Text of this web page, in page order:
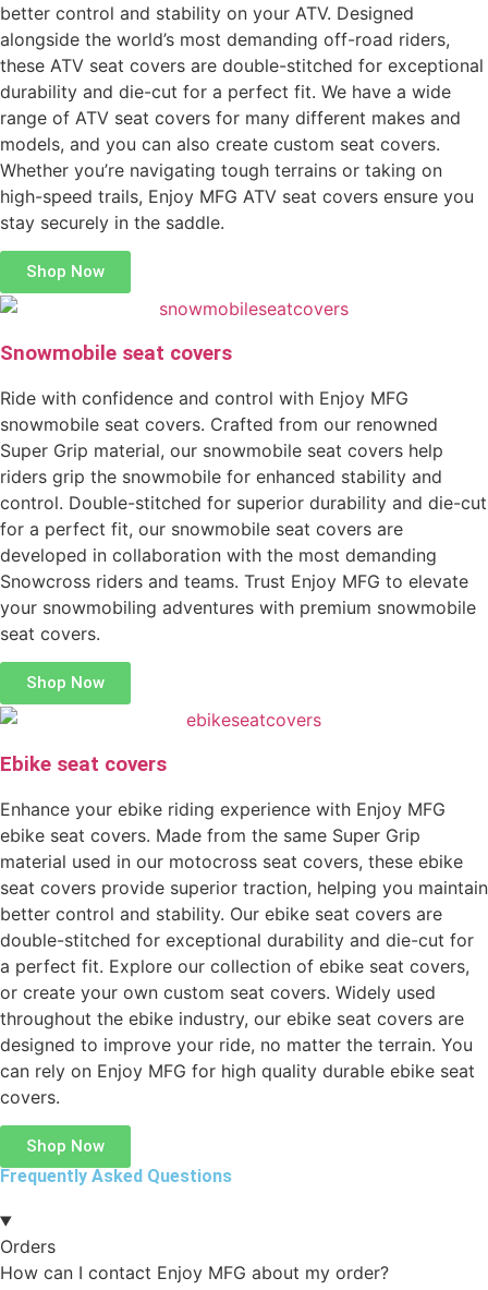
better control and stability on your ATV. Designed
alongside the world’s most demanding off-road riders,
these ATV seat covers are double-stitched for exceptional
durability and die-cut for a perfect fit. We have a wide
range of ATV seat covers for many different makes and
models, and you can also create custom seat covers.
Whether you’re navigating tough terrains or taking on
high-speed trails, Enjoy MFG ATV seat covers ensure you
stay securely in the saddle.
Shop Now
Snowmobile seat covers
Ride with confidence and control with Enjoy MFG
snowmobile seat covers. Crafted from our renowned
Super Grip material, our snowmobile seat covers help
riders grip the snowmobile for enhanced stability and
control. Double-stitched for superior durability and die-cut
for a perfect fit, our snowmobile seat covers are
developed in collaboration with the most demanding
Snowcross riders and teams. Trust Enjoy MFG to elevate
your snowmobiling adventures with premium snowmobile
seat covers.
Shop Now
Ebike seat covers
Enhance your ebike riding experience with Enjoy MFG
ebike seat covers. Made from the same Super Grip
material used in our motocross seat covers, these ebike
seat covers provide superior traction, helping you maintain
better control and stability. Our ebike seat covers are
double-stitched for exceptional durability and die-cut for
a perfect fit. Explore our collection of ebike seat covers,
or create your own custom seat covers. Widely used
throughout the ebike industry, our ebike seat covers are
designed to improve your ride, no matter the terrain. You
can rely on Enjoy MFG for high quality durable ebike seat
covers.
Shop Now
Frequently Asked Questions
Orders
How can I contact Enjoy MFG about my order?